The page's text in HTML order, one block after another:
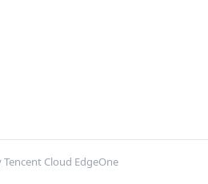
Cloud EdgeOne